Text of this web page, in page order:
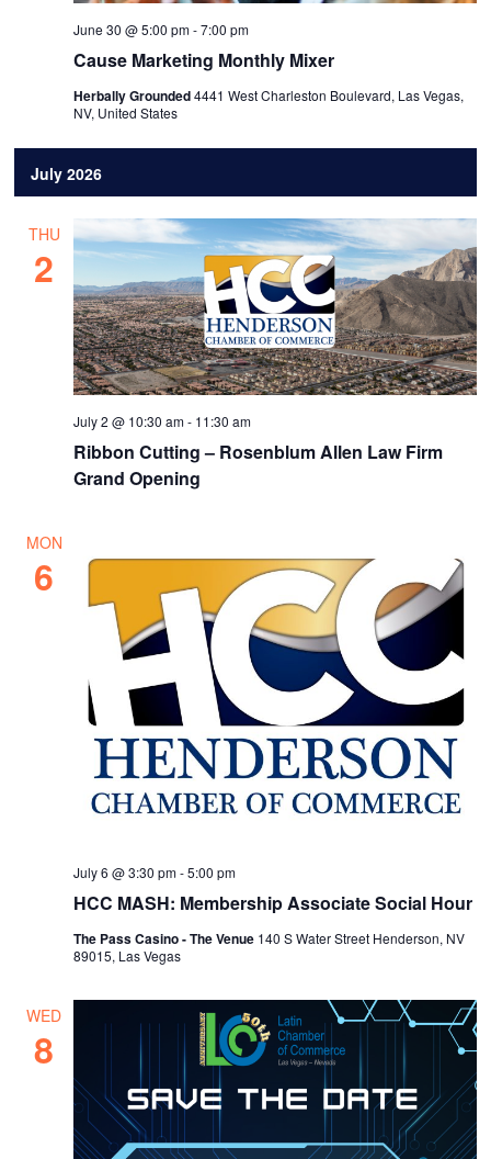
Cause Marketing Monthly Mixer
June 30 @ 5:00 pm-7:00 pm
Herbally Grounded4441 West Charleston Boulevard, Las Vegas,
NV, United States
July 2026
THU
2
Ribbon Cutting – Rosenblum Allen Law Firm
Grand Opening
July 2 @ 10:30 am- 11:30 am
MON
6
HCC MASH: Membership Associate Social Hour
July 6 @ 3:30 pm-5:00 pm
The Pass Casino - The Venue 140 S Water Street Henderson, NV
89015, Las Vegas
WED
8